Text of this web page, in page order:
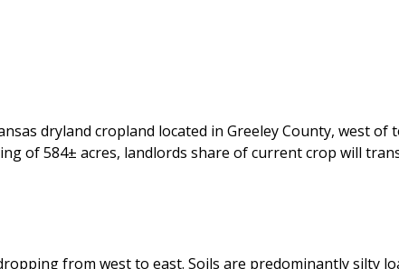
dryland cropland located in Greeley County, west
of 584± acres, landlords share of current crop will
from west to east. Soils are predominantly silty